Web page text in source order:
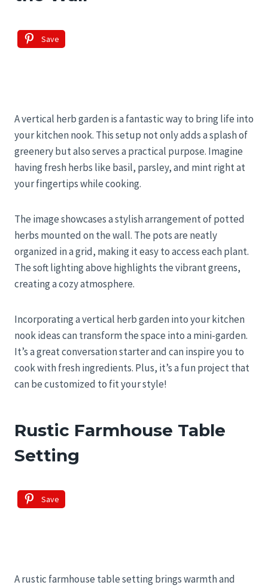
Save
A vertical herb garden is a fantastic way to bring life into
your kitchen nook. This setup not only adds a splash of
greenery but also serves a practical purpose. Imagine
having fresh herbs like basil, parsley, and mint right at
your fingertips while cooking.
The image showcases a stylish arrangement of potted
herbs mounted on the wall. The pots are neatly
organized in a grid, making it easy to access each plant.
The soft lighting above highlights the vibrant greens,
creating a cozy atmosphere.
Incorporating a vertical herb garden into your kitchen
nook ideas can transform the space into a mini-garden.
It’s a great conversation starter and can inspire you to
cook with fresh ingredients. Plus, it’s a fun project that
can be customized to fit your style!
Rustic Farmhouse Table
Setting
Save
A rustic farmhouse table setting brings warmth and